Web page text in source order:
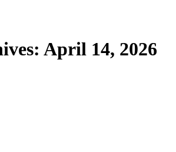
April 14, 2026